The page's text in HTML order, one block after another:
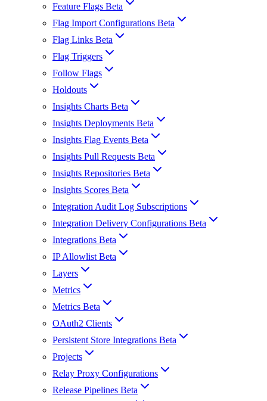
Feature Flags Beta
Flag Import Configurations Beta
Flag Links Beta
Flag Triggers
Follow Flags
Holdouts
Insights Charts Beta
Insights Deployments Beta
Insights Flag Events Beta
Insights Pull Requests Beta
Insights Repositories Beta
Insights Scores Beta
Integration Audit Log Subscriptions
Integration Delivery Configurations Beta
Integrations Beta
IP Allowlist Beta
Layers
Metrics
Metrics Beta
OAuth2 Clients
Persistent Store Integrations Beta
Projects
Relay Proxy Configurations
Release Pipelines Beta